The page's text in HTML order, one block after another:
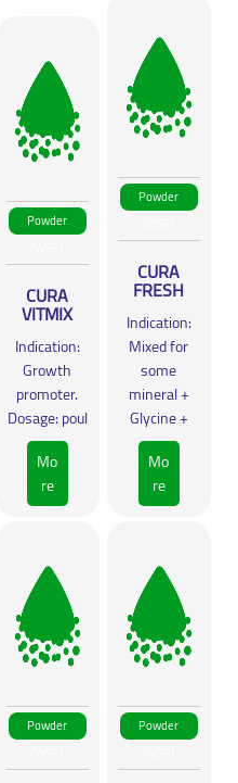
Powder
CURA
VITMIX
Indication:
Growth
promoter.
Dosage: poul
Mo
re
Powder
CURA
FRESH
Indication:
Mixed for
some
mineral +
Glycine +
Mo
re
Powder
Powder